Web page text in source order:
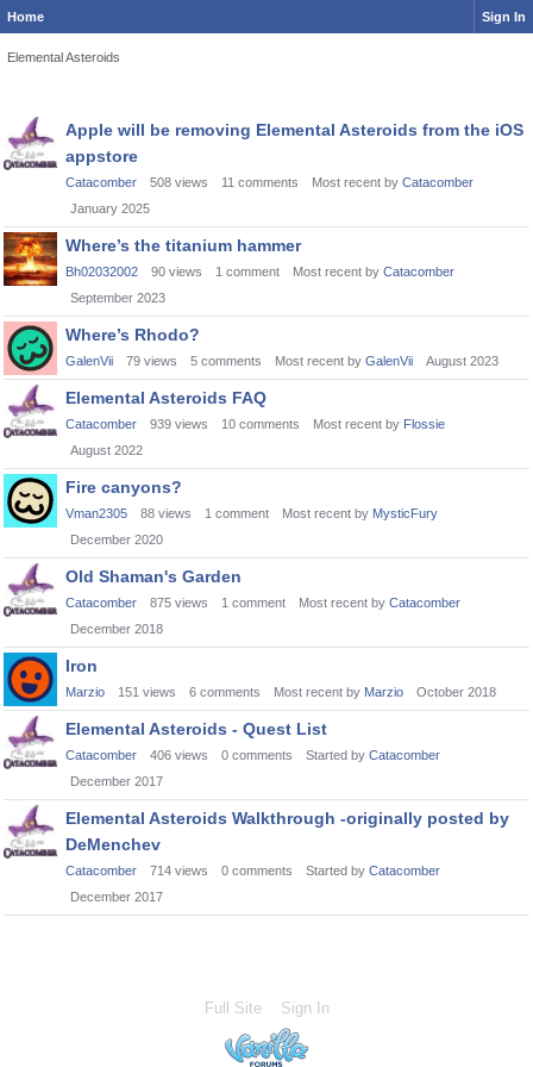
Home Sign In
Elemental Asteroids
Discussion
List
Apple will be removing Elemental Asteroids from the iOS
appstore
Catacomber 508 views 11 comments Most recent by Catacomber
January 2025
Where’s the titanium hammer
Bh02032002 90 views 1 comment Most recent by Catacomber
September 2023
Where’s Rhodo?
GalenVii 79 views 5 comments Most recent by GalenVii August 2023
Elemental Asteroids FAQ
Catacomber 939 views 10 comments Most recent by Flossie
August 2022
Fire canyons?
Vman2305 88 views 1 comment Most recent by MysticFury
December 2020
Old Shaman's Garden
Catacomber 875 views 1 comment Most recent by Catacomber
December 2018
Iron
Marzio 151 views 6 comments Most recent by Marzio October 2018
Elemental Asteroids - Quest List
Catacomber 406 views 0 comments Started by Catacomber
December 2017
Elemental Asteroids Walkthrough -originally posted by
DeMenchev
Catacomber 714 views 0 comments Started by Catacomber
December 2017
Full Site Sign In